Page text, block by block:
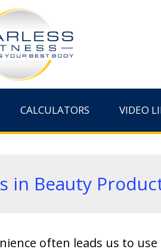
CALCULATORS VIDEO
in Beauty
often leads us to